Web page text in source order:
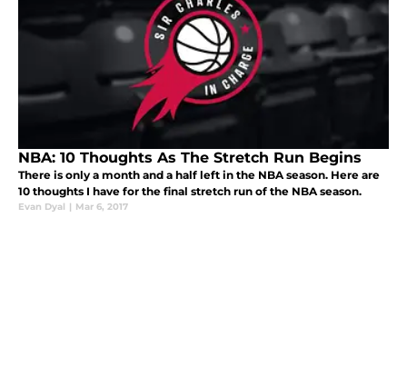
NBA: 10 Thoughts As The Stretch Run Begins
There is only a month and a half left in the NBA season. Here are
10 thoughts I have for the final stretch run of the NBA season.
Evan Dyal | Mar 6, 2017